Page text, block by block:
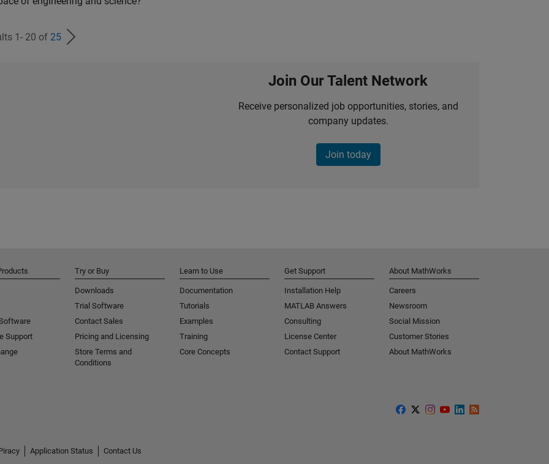
1- 20 of 25
Join Our Talent Network
Receive personalized job opportunities, stories, and
company updates.
Join today
Support
Try or Buy
Downloads
Trial Software
Contact Sales
Pricing and Licensing
Store Terms and
Conditions
Learn to Use
Documentation
Tutorials
Examples
Training
Core Concepts
Get Support
Installation Help
MATLAB Answers
Consulting
License Center
Contact Support
About MathWorks
Careers
Newsroom
Social Mission
Customer Stories
About MathWorks
Application Status
Contact Us